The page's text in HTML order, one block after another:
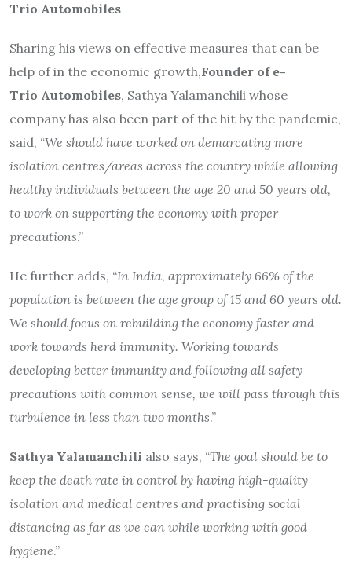
Trio Automobiles
Sharing his views on effective measures that can be
help of in the economic growth,Founder of e-
Trio Automobiles, Sathya Yalamanchili whose
company has also been part of the hit by the pandemic,
said, “We should have worked on demarcating more
isolation centres/areas across the country while allowing
healthy individuals between the age 20 and 50 years old,
to work on supporting the economy with proper
precautions.”
He further adds, “In India, approximately 66% of the
population is between the age group of 15 and 60 years old.
We should focus on rebuilding the economy faster and
work towards herd immunity. Working towards
developing better immunity and following all safety
precautions with common sense, we will pass through this
turbulence in less than two months.”
Sathya Yalamanchili also says, “The goal should be to
keep the death rate in control by having high-quality
isolation and medical centres and practising social
distancing as far as we can while working with good
hygiene.”